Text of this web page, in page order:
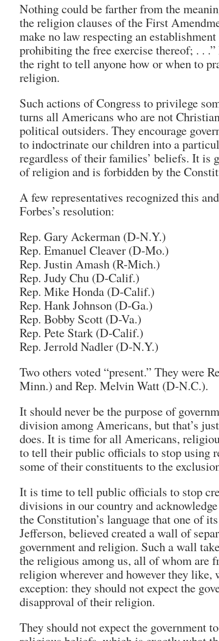
Nothing could be farther from the
the religion clauses of the First
make no law respecting an
prohibiting the free exercise thereof; . .
the right to tell anyone how or when to
religion.
Such actions of Congress to privilege
turns all Americans who are not
political outsiders. They encourage
to indoctrinate our children into a
regardless of their families’ beliefs. It is
of religion and is forbidden by the
A few representatives recognized this
Forbes’s resolution:
Rep. Gary Ackerman (D-N.Y.)
Rep. Emanuel Cleaver (D-Mo.)
Rep. Justin Amash (R-Mich.)
Rep. Judy Chu (D-Calif.)
Rep. Mike Honda (D-Calif.)
Rep. Hank Johnson (D-Ga.)
Rep. Bobby Scott (D-Va.)
Rep. Pete Stark (D-Calif.)
Rep. Jerrold Nadler (D-N.Y.)
Two others voted “present.” They were
Minn.) and Rep. Melvin Watt (D-N.C.).
It should never be the purpose of
division among Americans, but that’s
does. It is time for all Americans,
to tell their public officials to stop using
some of their constituents to the
It is time to tell public officials to stop
divisions in our country and
the Constitution’s language that one of
Jefferson, believed created a wall of
government and religion. Such a wall
the religious among us, all of whom are
religion wherever and however they
exception: they should not expect the
disapproval of their religion.
They should not expect the government